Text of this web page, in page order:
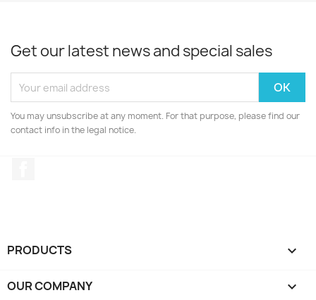
Get our latest news and special sales
You may unsubscribe at any moment. For that purpose, please find our
contact info in the legal notice.
PRODUCTS 
OUR COMPANY 